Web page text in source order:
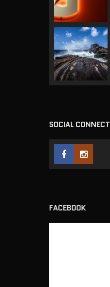
SOCIAL CONNECT
FACEBOOK